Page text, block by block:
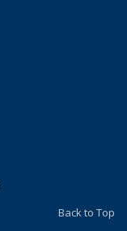
Back to Top